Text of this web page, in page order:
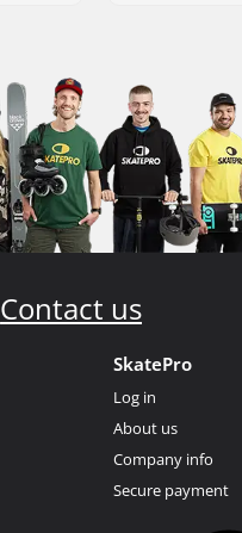
Contact us
SkatePro
Log in
About us
Company info
Secure payment